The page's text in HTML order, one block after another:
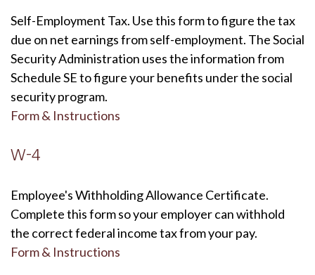
Self-Employment Tax. Use this form to figure the tax
due on net earnings from self-employment. The Social
Security Administration uses the information from
Schedule SE to figure your benefits under the social
security program.
Form & Instructions
W-4
Employee's Withholding Allowance Certificate.
Complete this form so your employer can withhold
the correct federal income tax from your pay.
Form & Instructions